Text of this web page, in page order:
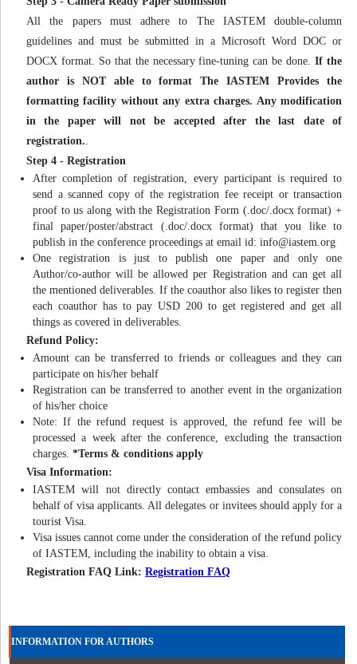
All the papers must adhere to The IASTEM double-column
guidelines and must be submitted in a Microsoft Word DOC or
DOCX format. So that the necessary fine-tuning can be done.If the
author is NOT able to format The IASTEM Provides the
formatting facility without any extra charges. Any modification
in the paper will not be accepted after the last date of
registration..
Step 4 - Registration
After completion of registration, every participant is required to
send a scanned copy of the registration fee receipt or transaction
proof to us along with the Registration Form (.doc/.docx format) +
final paper/poster/abstract (.doc/.docx format) that you like to
publish in the conference proceedings at email id: info@iastem.org
One registration is just to publish one paper and only one
Author/co-author will be allowed per Registration and can get all
the mentioned deliverables. If the coauthor also likes to register then
each coauthor has to pay USD 200 to get registered and get all
things as covered in deliverables.
Refund Policy:
Amount can be transferred to friends or colleagues and they can
participate on his/her behalf
Registration can be transferred to another event in the organization
of his/her choice
Note: If the refund request is approved, the refund fee will be
processed a week after the conference, excluding the transaction
charges. *Terms & conditions apply
Visa Information:
IASTEM will not directly contact embassies and consulates on
behalf of visa applicants. All delegates or invitees should apply for a
tourist Visa.
Visa issues cannot come under the consideration of the refund policy
of IASTEM, including the inability to obtain a visa.
Registration FAQ Link: Registration FAQ
INFORMATION FOR AUTHORS